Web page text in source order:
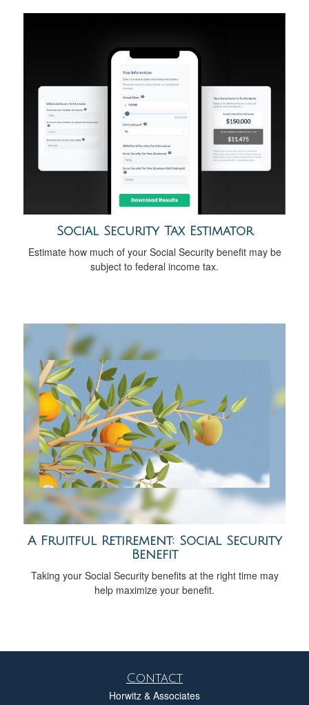
Social Security Tax Estimator
Estimate how much of your Social Security benefit may be
subject to federal income tax.
A Fruitful Retirement: Social Security
Benefit
Taking your Social Security benefits at the right time may
help maximize your benefit.
Contact
Horwitz & Associates